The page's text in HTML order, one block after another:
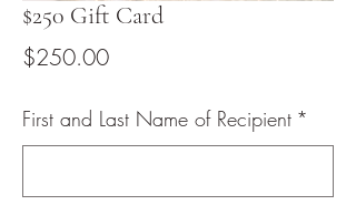
$250 Gift Card
$250.00Price
First and Last Name of Recipient *